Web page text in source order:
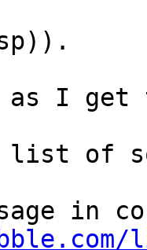
as I get
list of